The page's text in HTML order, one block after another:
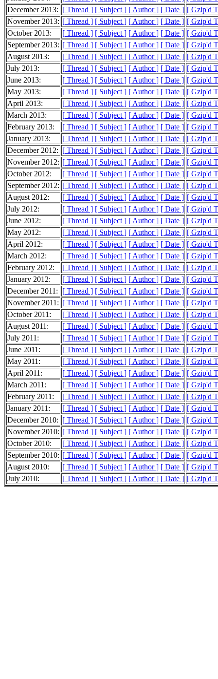
December 2013: [ Thread ] [ Subject ] [ Author ] [ Date ] [ Gzip'd
November 2013: [ Thread ] [ Subject ] [ Author ] [ Date ] [ Gzip'd
October 2013:
[ Thread ] [ Subject ] [ Author ] [ Date ] [ Gzip'd
September 2013: [ Thread ] [ Subject ] [ Author ] [ Date ] [ Gzip'd
August 2013:
[ Thread ] [ Subject ] [ Author ] [ Date ] [ Gzip'd
July 2013:
[ Thread ] [ Subject ] [ Author ] [ Date ] [ Gzip'd
June 2013:
[ Thread ] [ Subject ] [ Author ] [ Date ] [ Gzip'd
May 2013:
[ Thread ] [ Subject ] [ Author ] [ Date ] [ Gzip'd
April 2013:
[ Thread ] [ Subject ] [ Author ] [ Date ] [ Gzip'd
March 2013:
[ Thread ] [ Subject ] [ Author ] [ Date ] [ Gzip'd
February 2013:
[ Thread ] [ Subject ] [ Author ] [ Date ] [ Gzip'd
January 2013:
[ Thread ] [ Subject ] [ Author ] [ Date ] [ Gzip'd
December 2012: [ Thread ] [ Subject ] [ Author ] [ Date ] [ Gzip'd
November 2012: [ Thread ] [ Subject ] [ Author ] [ Date ] [ Gzip'd
October 2012:
[ Thread ] [ Subject ] [ Author ] [ Date ] [ Gzip'd
September 2012: [ Thread ] [ Subject ] [ Author ] [ Date ] [ Gzip'd
August 2012:
[ Thread ] [ Subject ] [ Author ] [ Date ] [ Gzip'd
July 2012:
[ Thread ] [ Subject ] [ Author ] [ Date ] [ Gzip'd
June 2012:
[ Thread ] [ Subject ] [ Author ] [ Date ] [ Gzip'd
May 2012:
[ Thread ] [ Subject ] [ Author ] [ Date ] [ Gzip'd
April 2012:
[ Thread ] [ Subject ] [ Author ] [ Date ] [ Gzip'd
March 2012:
[ Thread ] [ Subject ] [ Author ] [ Date ] [ Gzip'd
February 2012:
[ Thread ] [ Subject ] [ Author ] [ Date ] [ Gzip'd
January 2012:
[ Thread ] [ Subject ] [ Author ] [ Date ] [ Gzip'd
December 2011:
[ Thread ] [ Subject ] [ Author ] [ Date ] [ Gzip'd
November 2011: [ Thread ] [ Subject ] [ Author ] [ Date ] [ Gzip'd
October 2011:
[ Thread ] [ Subject ] [ Author ] [ Date ] [ Gzip'd
August 2011:
[ Thread ] [ Subject ] [ Author ] [ Date ] [ Gzip'd
July 2011:
[ Thread ] [ Subject ] [ Author ] [ Date ] [ Gzip'd
June 2011:
[ Thread ] [ Subject ] [ Author ] [ Date ] [ Gzip'd
May 2011:
[ Thread ] [ Subject ] [ Author ] [ Date ] [ Gzip'd
April 2011:
[ Thread ] [ Subject ] [ Author ] [ Date ] [ Gzip'd
March 2011:
[ Thread ] [ Subject ] [ Author ] [ Date ] [ Gzip'd
February 2011:
[ Thread ] [ Subject ] [ Author ] [ Date ] [ Gzip'd
January 2011:
[ Thread ] [ Subject ] [ Author ] [ Date ] [ Gzip'd
December 2010: [ Thread ] [ Subject ] [ Author ] [ Date ] [ Gzip'd
November 2010: [ Thread ] [ Subject ] [ Author ] [ Date ] [ Gzip'd
October 2010:
[ Thread ] [ Subject ] [ Author ] [ Date ] [ Gzip'd
September 2010: [ Thread ] [ Subject ] [ Author ] [ Date ] [ Gzip'd
August 2010:
[ Thread ] [ Subject ] [ Author ] [ Date ] [ Gzip'd
July 2010:
[ Thread ] [ Subject ] [ Author ] [ Date ] [ Gzip'd